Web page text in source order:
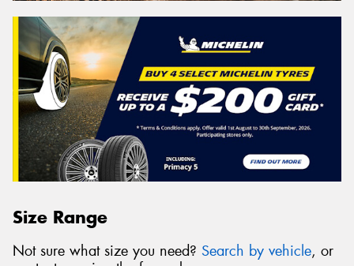
Size Range
Not sure what size you need? Search by vehicle, or